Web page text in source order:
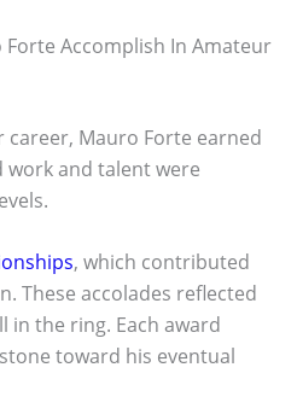
Accomplish In Amateur
Mauro Forte earned
work and talent were
, which contributed
These accolades reflected
in the ring. Each award
toward his eventual